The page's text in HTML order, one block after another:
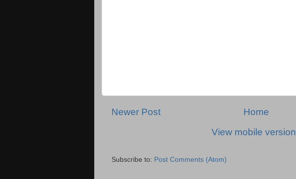
Newer Post
Home
View mobile version
Subscribe to: Post Comments (Atom)